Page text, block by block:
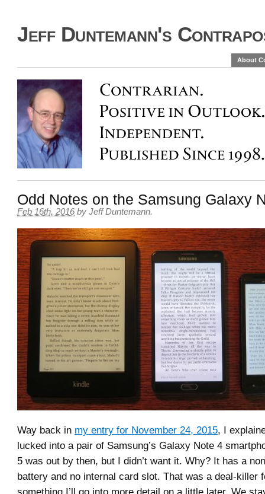
Jeff Duntemann's
About
Odd Notes on the Samsung Galaxy
Feb 16th, 2016 by Jeff Duntemann.
Way back in my entry for November 24, 2015, I
lucked into a pair of Samsung’s Galaxy Note 4
5 was out by then, but I didn’t want it. Why? It has a
battery and no internal card slot. That was a deal-killer
something I’ll go into more detail on a little later. We